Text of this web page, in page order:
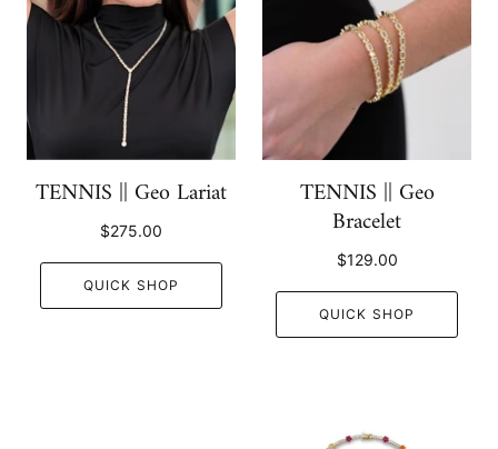
TENNIS || Geo Lariat
$275.00
QUICK SHOP
TENNIS || Geo
Bracelet
$129.00
QUICK SHOP